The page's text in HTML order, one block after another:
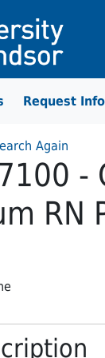
Request
Again
-
RN